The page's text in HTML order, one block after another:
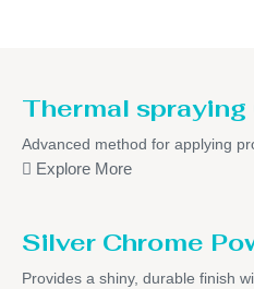
Thermal spraying
Advanced method for applying
Explore More
Silver Chrome
Provides a shiny, durable finish